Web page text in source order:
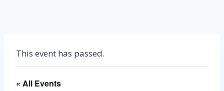
This event has passed.
« All Events